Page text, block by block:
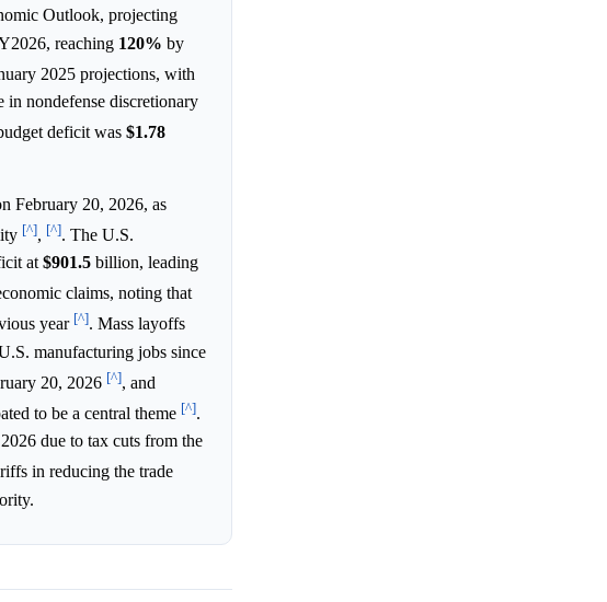
Outlook, projecting
reaching 120% by
2025 projections, with
in nondefense discretionary
deficit was $1.78
February 20, 2026, as
[^], [^]. The U.S.
at $901.5 billion, leading
claims, noting that
year [^]. Mass layoffs
manufacturing jobs since
20, 2026 [^], and
to be a central theme [^].
due to tax cuts from the
in reducing the trade